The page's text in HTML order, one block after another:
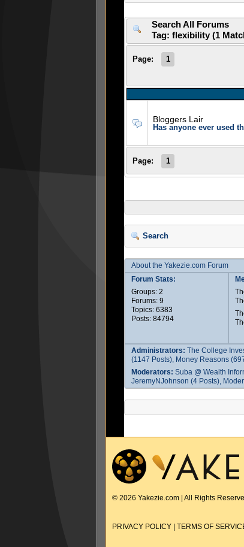
Search All Forums
Tag: flexibility (1
Page: 1
Bloggers Lair
Has anyone ever used
Page: 1
Search
About the Yakezie.com Forum
Forum Stats:
Groups: 2
Forums: 9
Topics: 6383
Posts: 84794
Administrators: The College
(1147 Posts), Money Reasons
Moderators: Suba @ Wealth
JeremyNJohnson (4 Posts),
© 2026 Yakezie.com | All Rights
PRIVACY POLICY | TERMS OF